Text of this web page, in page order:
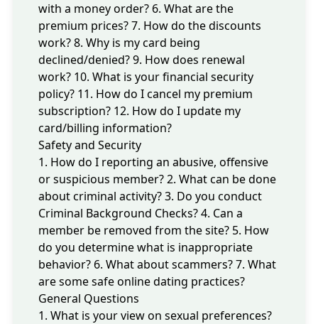
with a money order? 6. What are the
premium prices?7. How do the discounts
work?8. Why is my card being
declined/denied?9. How does renewal
work? 10. What is your financial security
policy? 11. How do I cancel my premium
subscription? 12. How do I update my
card/billing information?
Safety and Security
1. How do I reporting an abusive, offensive
or suspicious member?2. What can be done
about criminal activity?3. Do you conduct
Criminal Background Checks?4. Can a
member be removed from the site? 5. How
do you determine what is inappropriate
behavior? 6. What about scammers?7. What
are some safe online dating practices?
General Questions
1. What is your view on sexual preferences?